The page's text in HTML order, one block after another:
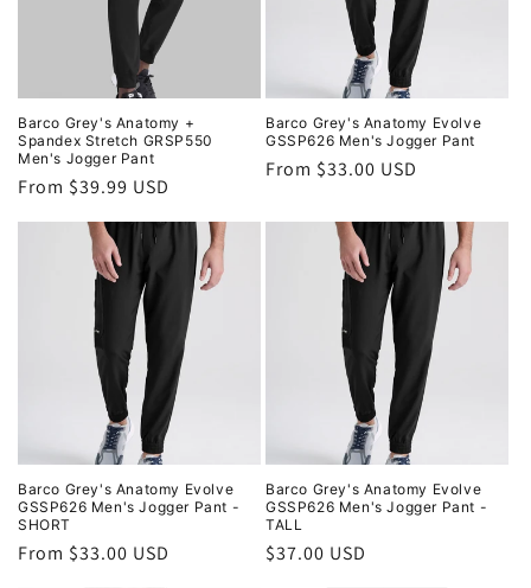
n
:
Barco Grey's Anatomy +
Spandex Stretch GRSP550
Men's Jogger Pant
Regular
From $39.99 USD
Barco Grey's Anatomy Evolve
GSSP626 Men's Jogger Pant
Regular
From $33.00 USD
Barco Grey's Anatomy Evolve
GSSP626 Men's Jogger Pant -
SHORT
Regular
From $33.00 USD
Barco Grey's Anatomy Evolve
GSSP626 Men's Jogger Pant -
TALL
Regular
$37.00 USD